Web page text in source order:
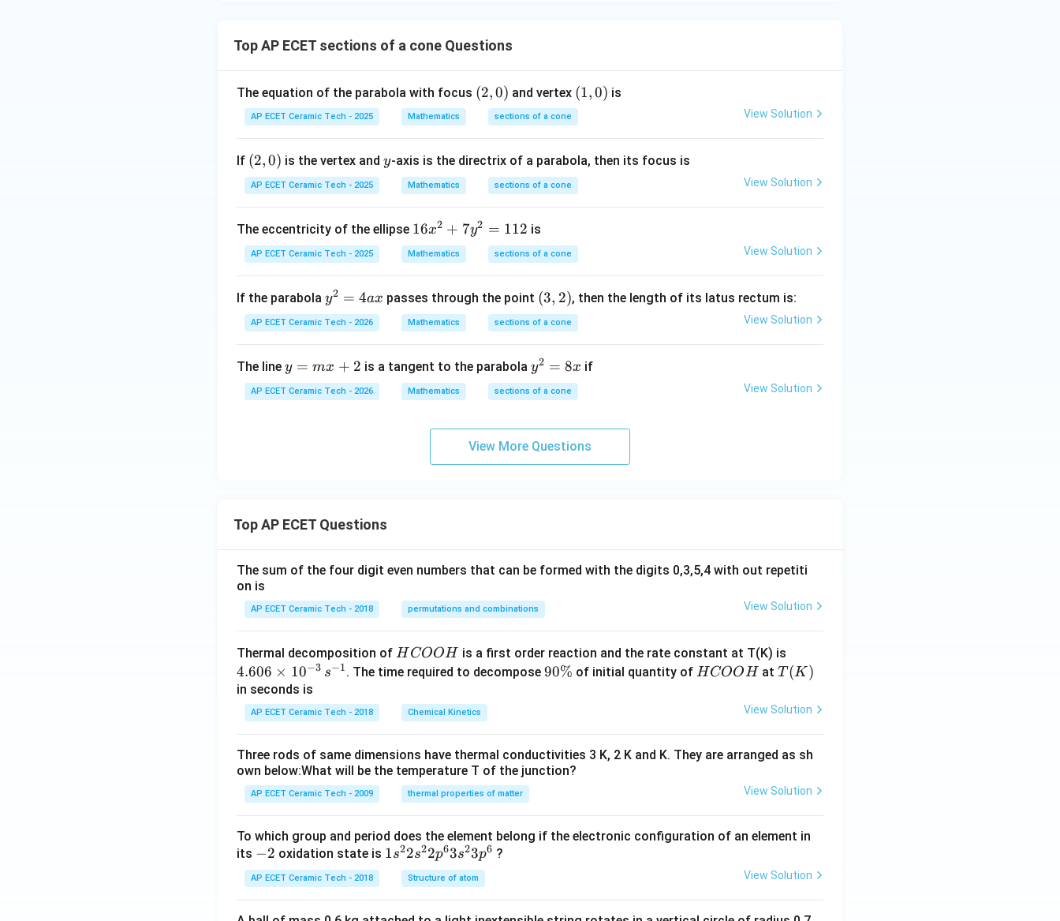
nd
atr
i
A^
{-
1}
1/
3&
\\
0&
0&
4
\e
ma
tri
&
0
\\
0
1/
3
0
0
0
&
1/
\e
n
d
Top AP ECET sections of a cone Questions
The equation of the parabola with focus (2,
0)
(2,0) and vertex (1,
0)
(1, 0) is
AP ECET Ceramic Tech - 2025 Mathematics sections of a cone View Solution
If (2,
0)
(2,0) is the vertex andy
y-axis is the directrix of a parabola, then its focus is
AP ECET Ceramic Tech - 2025 Mathematics sections of a cone View Solution
The eccentricity of the ellipse 1
6
x
2
+
^
2
16x2 + 7y2 = 112 is
AP ECET Ceramic Tech - 2025 Mathematics sections of a cone View Solution
If the parabola y
^
2
4
a
y2 = 4ax passes through the point (3,
2)
(3, 2), then the length of its latus rectum is:
AP ECET Ceramic Tech - 2026 Mathematics sections of a cone View Solution
The line y
=
m
y = mx + 2 is a tangent to the parabolay
^
2
8
x
y2 = 8x if
AP ECET Ceramic Tech - 2026 Mathematics sections of a cone View Solution
View More Questions
Top AP ECET Questions
The sum of the four digit even numbers that can be formed with the digits 0,3,5,4 with out repetiti
on is
AP ECET Ceramic Tech - 2018 permutations and combinations View Solution
Thermal decomposition of H
C
O
H
H COOH is a first order reaction and the rate constant at T(K) is
60
\t
es
^
3}
s^
4.606 × 10−3 s−1. The time required to decompose 9
90% of initial quantity of H
HCOOH atT
T(K )
in seconds is
AP ECET Ceramic Tech - 2018 Chemical Kinetics View Solution
Three rods of same dimensions have thermal conductivities 3 K, 2 K and K. They are arranged as sh
own below:What will be the temperature T of the junction?
AP ECET Ceramic Tech - 2009 thermal properties of matter View Solution
To which group and period does the element belong if the electronic configuration of an element in
its -
2
−2 oxidation state is 1s^
{2}
2s^
1s22s22p63s23p6 ?
AP ECET Ceramic Tech - 2018 Structure of atom View Solution